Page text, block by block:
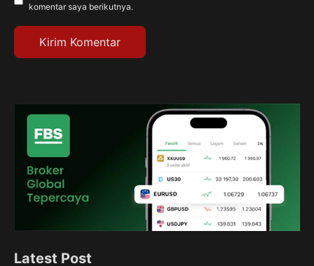
komentar saya berikutnya.
Latest Post